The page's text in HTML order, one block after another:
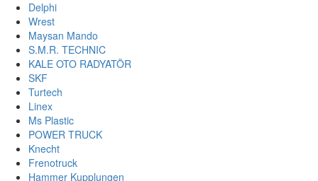
Delphi
Wrest
Maysan Mando
S.M.R. TECHNIC
KALE OTO RADYATÖR
SKF
Turtech
Linex
Ms Plastic
POWER TRUCK
Knecht
Frenotruck
Hammer Kupplungen